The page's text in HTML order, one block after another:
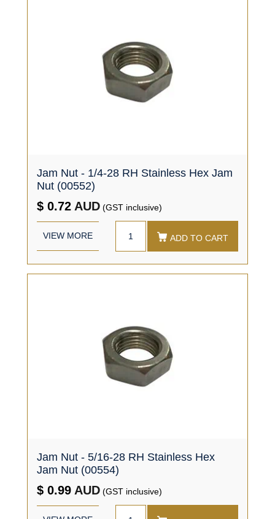
Jam Nut - 1/4-28 RH Stainless Hex Jam
Nut (00552)
$ 0.72 AUD (GST inclusive)
VIEW MORE ADD TO CART
Jam Nut - 5/16-28 RH Stainless Hex
Jam Nut (00554)
$ 0.99 AUD (GST inclusive)